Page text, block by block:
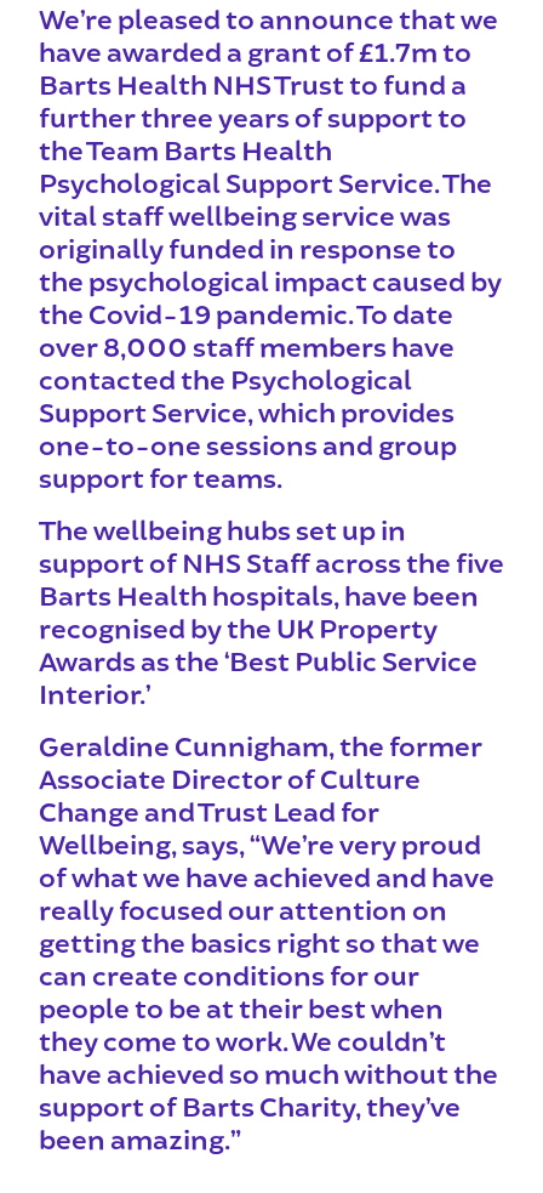
We’re pleased to announce that we
have awarded a grant of £1.7m to
Barts Health NHS Trust to fund a
further three years of support to
the Team Barts Health
Psychological Support Service. The
vital staff wellbeing service was
originally funded in response to
the psychological impact caused by
the Covid-19 pandemic. To date
over 8,000 staff members have
contacted the Psychological
Support Service, which provides
one-to-one sessions and group
support for teams.
The wellbeing hubs set up in
support of NHS Staff across the five
Barts Health hospitals, have been
recognised by the UK Property
Awards as the ‘Best Public Service
Interior.’
Geraldine Cunnigham, the former
Associate Director of Culture
Change and Trust Lead for
Wellbeing, says, “We’re very proud
of what we have achieved and have
really focused our attention on
getting the basics right so that we
can create conditions for our
people to be at their best when
they come to work. We couldn’t
have achieved so much without the
support of Barts Charity, they’ve
been amazing.”